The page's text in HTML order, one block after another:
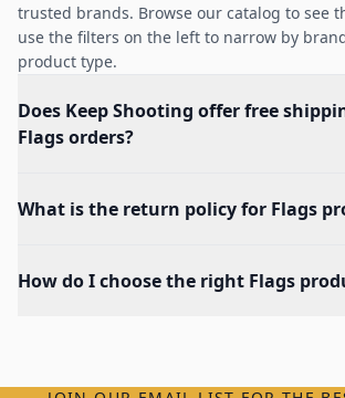
trusted brands. Browse our catalog to see
use the filters on the left to narrow by
product type.
Does Keep Shooting offer free
Flags orders?
What is the return policy for Flags
How do I choose the right Flags